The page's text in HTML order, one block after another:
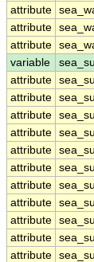
attribute
attribute
attribute
variable
attribute
attribute
attribute
attribute
attribute
attribute
attribute
attribute
attribute
attribute
attribute